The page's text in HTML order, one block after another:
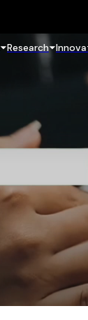
Research